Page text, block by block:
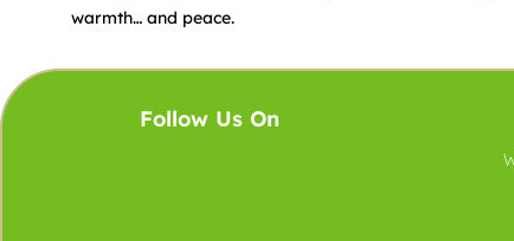
warmth… and peace.
Follow Us On